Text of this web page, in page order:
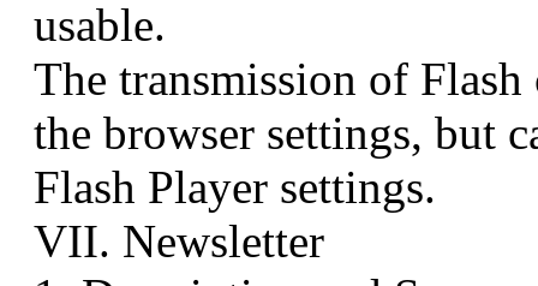
usable.
The transmission of
the browser settings, but
Flash Player settings.
VII. Newsletter